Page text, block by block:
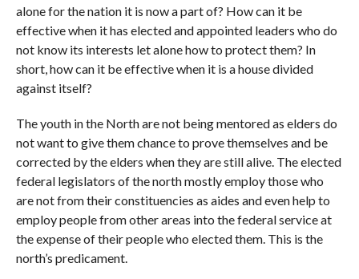
alone for the nation it is now a part of? How can it be
effective when it has elected and appointed leaders who do
not know its interests let alone how to protect them? In
short, how can it be effective when it is a house divided
against itself?
The youth in the North are not being mentored as elders do
not want to give them chance to prove themselves and be
corrected by the elders when they are still alive. The elected
federal legislators of the north mostly employ those who
are not from their constituencies as aides and even help to
employ people from other areas into the federal service at
the expense of their people who elected them. This is the
north’s predicament.